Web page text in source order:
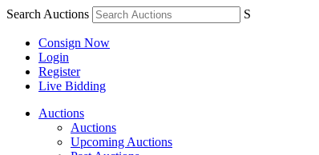
Search Auctions S
Consign Now
Login
Register
Live Bidding
Auctions
Auctions
Upcoming Auctions